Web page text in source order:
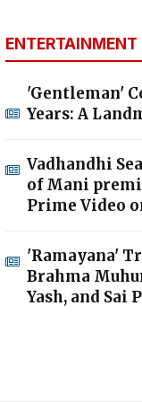
ENTERTAINMENT
'Gentleman'
Years: A
Vadhandhi
of Mani
Prime Video
'Ramayana'
Brahma
Yash, and Sai